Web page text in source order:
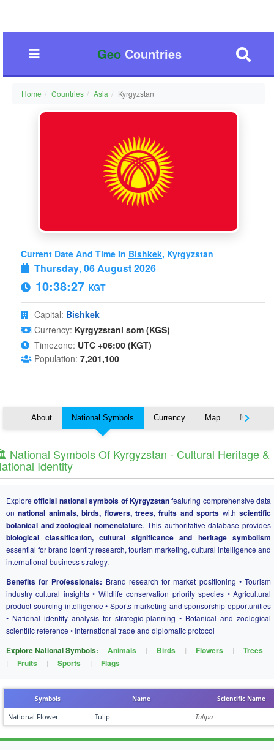
GeoCountries
Home Countries Asia Kyrgyzstan
Current Date And Time In Bishkek, Kyrgyzstan
Thursday, 06 August 2026
10:38:27 KGT
Capital: Bishkek
Currency: Kyrgyzstani som (KGS)
Timezone: UTC +06:00 (KGT)
Population: 7,201,100
About National Symbols Currency Map Nearby
National Symbols Of Kyrgyzstan - Cultural Heritage &
Identity
Exploreofficial national symbols of Kyrgyzstanfeaturing comprehensive data
onnational animals, birds, flowers, trees, fruits and sports withscientific
botanical and zoological nomenclature. This authoritative database provides
biological classification, cultural significance and heritage symbolism
essential for brand identity research, tourism marketing, cultural intelligence and
international business strategy.
Benefits for Professionals: Brand research for market positioning • Tourism
industry cultural insights • Wildlife conservation priority species • Agricultural
product sourcing intelligence • Sports marketing and sponsorship opportunities
• National identity analysis for strategic planning • Botanical and zoological
scientific reference • International trade and diplomatic protocol
Explore National Symbols: Animals | Birds | Flowers |
Trees
|
Fruits | Sports | Flags
Symbols Name Scientific Name
National Flower Tulip Tulipa